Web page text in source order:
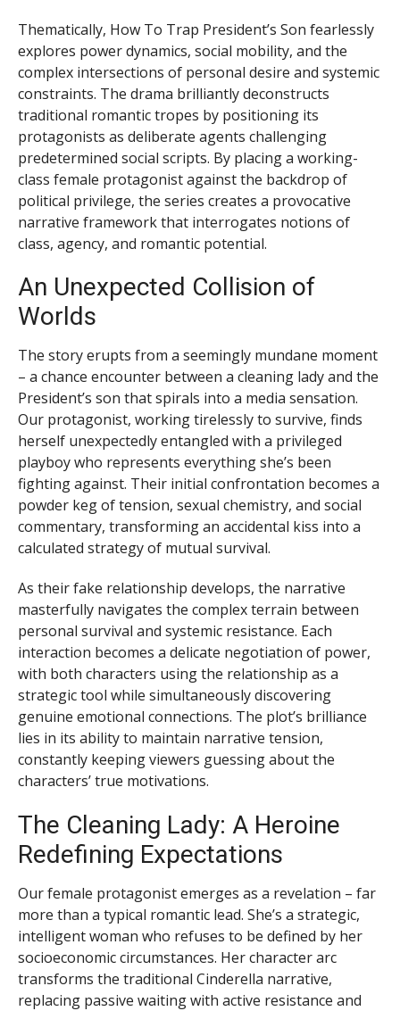
Thematically, How To Trap President’s Son fearlessly
explores power dynamics, social mobility, and the
complex intersections of personal desire and systemic
constraints. The drama brilliantly deconstructs
traditional romantic tropes by positioning its
protagonists as deliberate agents challenging
predetermined social scripts. By placing a working-
class female protagonist against the backdrop of
political privilege, the series creates a provocative
narrative framework that interrogates notions of
class, agency, and romantic potential.
An Unexpected Collision of
Worlds
The story erupts from a seemingly mundane moment
– a chance encounter between a cleaning lady and the
President’s son that spirals into a media sensation.
Our protagonist, working tirelessly to survive, finds
herself unexpectedly entangled with a privileged
playboy who represents everything she’s been
fighting against. Their initial confrontation becomes a
powder keg of tension, sexual chemistry, and social
commentary, transforming an accidental kiss into a
calculated strategy of mutual survival.
As their fake relationship develops, the narrative
masterfully navigates the complex terrain between
personal survival and systemic resistance. Each
interaction becomes a delicate negotiation of power,
with both characters using the relationship as a
strategic tool while simultaneously discovering
genuine emotional connections. The plot’s brilliance
lies in its ability to maintain narrative tension,
constantly keeping viewers guessing about the
characters’ true motivations.
The Cleaning Lady: A Heroine
Redefining Expectations
Our female protagonist emerges as a revelation – far
more than a typical romantic lead. She’s a strategic,
intelligent woman who refuses to be defined by her
socioeconomic circumstances. Her character arc
transforms the traditional Cinderella narrative,
replacing passive waiting with active resistance and